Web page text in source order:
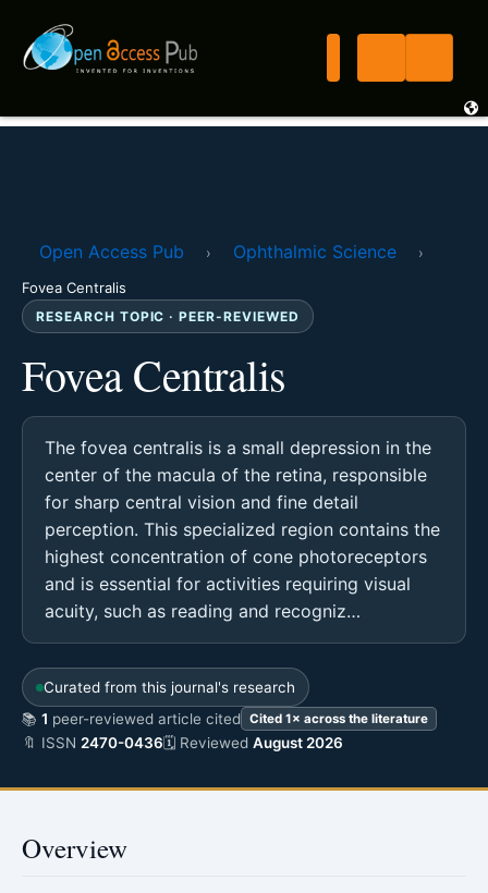
Open Access Pub › Ophthalmic Science
›
Fovea Centralis
RESEARCH TOPIC · PEER-REVIEWED
Fovea Centralis
The fovea centralis is a small depression in the
center of the macula of the retina, responsible
for sharp central vision and fine detail
perception. This specialized region contains the
highest concentration of cone photoreceptors
and is essential for activities requiring visual
acuity, such as reading and recogniz…
Curated from this journal's research
📚 1 peer-reviewed article cited Cited 1× across the literature
🔖 ISSN 2470-0436🗓 Reviewed August 2026
Overview